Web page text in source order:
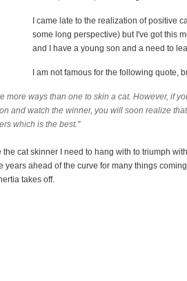
I came late to the realization of positive
some long perspective) but I've got this
and I have a young son and a need to
I am not famous for the following quote,
more ways than one to skin a cat. However, if
and watch the winner, you will soon realize
which is the best."
the cat skinner I need to hang with to triumph
years ahead of the curve for many things
takes off.